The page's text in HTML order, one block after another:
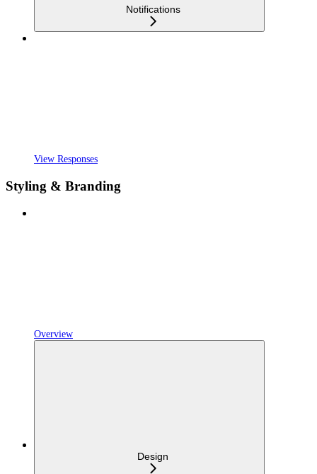
Notifications
View Responses
Styling & Branding
Overview
Design